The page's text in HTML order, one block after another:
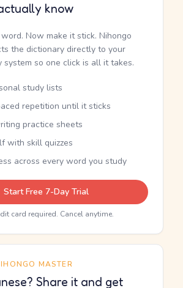
know
Now make it stick. Nihongo
the dictionary directly to your
system so one click is all it takes.
study lists
repetition until it sticks
practice sheets
with skill quizzes
across every word you study
Start Free 7-Day Trial
card required. Cancel anytime.
MASTER
Share it and get